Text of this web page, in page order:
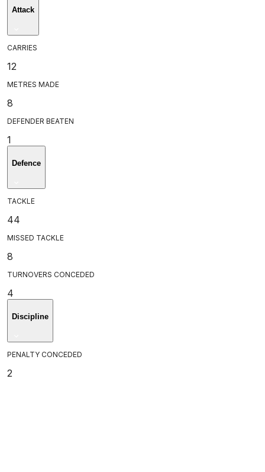
Attack
CARRIES
12
METRES MADE
8
DEFENDER BEATEN
1
Defence
TACKLE
44
MISSED TACKLE
8
TURNOVERS CONCEDED
4
Discipline
PENALTY CONCEDED
2